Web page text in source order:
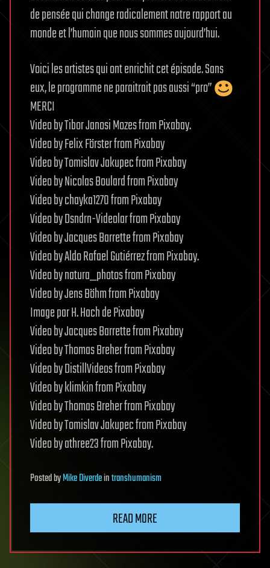
de pensée qui change radicalement notre rapport au
monde et l’humain que nous sommes aujourd’hui.
Voici les artistes qui ont enrichit cet épisode. Sans
eux, le programme ne paraitrait pas aussi “pro”
MERCI
Video by Tibor Janosi Mozes from Pixabay.
Video by Felix Förster from Pixabay
Video by Tomislav Jakupec from Pixabay
Video by Nicolas Boulard from Pixabay
Video by chayka1270 from Pixabay
Video by Dsndrn-Videolar from Pixabay
Video by Jacques Barrette from Pixabay
Video by Aldo Rafael Gutiérrez from Pixabay.
Video by natura_photos from Pixabay
Video by Jens Böhm from Pixabay
Image par H. Hach de Pixabay
Video by Jacques Barrette from Pixabay
Video by Thomas Breher from Pixabay
Video by DistillVideos from Pixabay
Video by klimkin from Pixabay
Video by Thomas Breher from Pixabay
Video by Tomislav Jakupec from Pixabay
Video by athree23 from Pixabay.
PostedbyMike Diverdeintranshumanism
READ MORE